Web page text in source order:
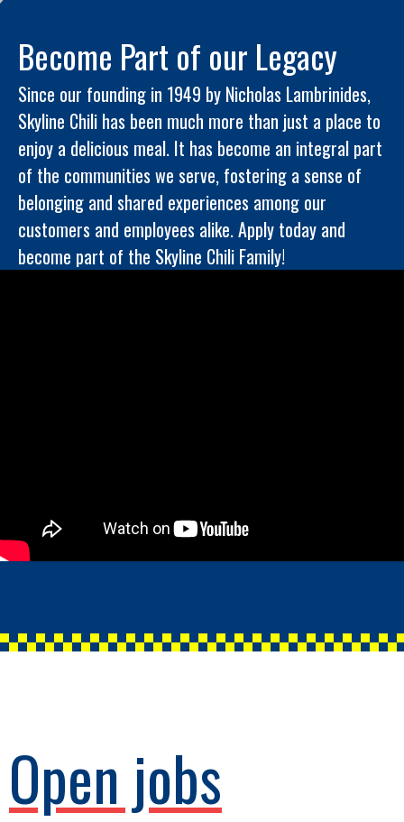
Become Part of our Legacy
Since our founding in 1949 by Nicholas Lambrinides,
Skyline Chili has been much more than just a place to
enjoy a delicious meal. It has become an integral part
of the communities we serve, fostering a sense of
belonging and shared experiences among our
customers and employees alike. Apply today and
become part of the Skyline Chili Family!
Open jobs